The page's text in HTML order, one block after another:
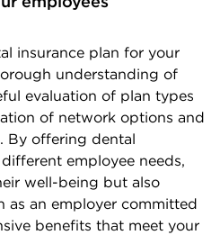
insurance plan for your
understanding of
evaluation of plan types
of network options and
By offering dental
employee needs,
well-being but also
as an employer committed
benefits that meet your